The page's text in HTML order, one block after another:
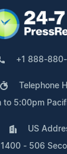
+1 888-
Telephone
to 5:00pm
US
1400 - 506